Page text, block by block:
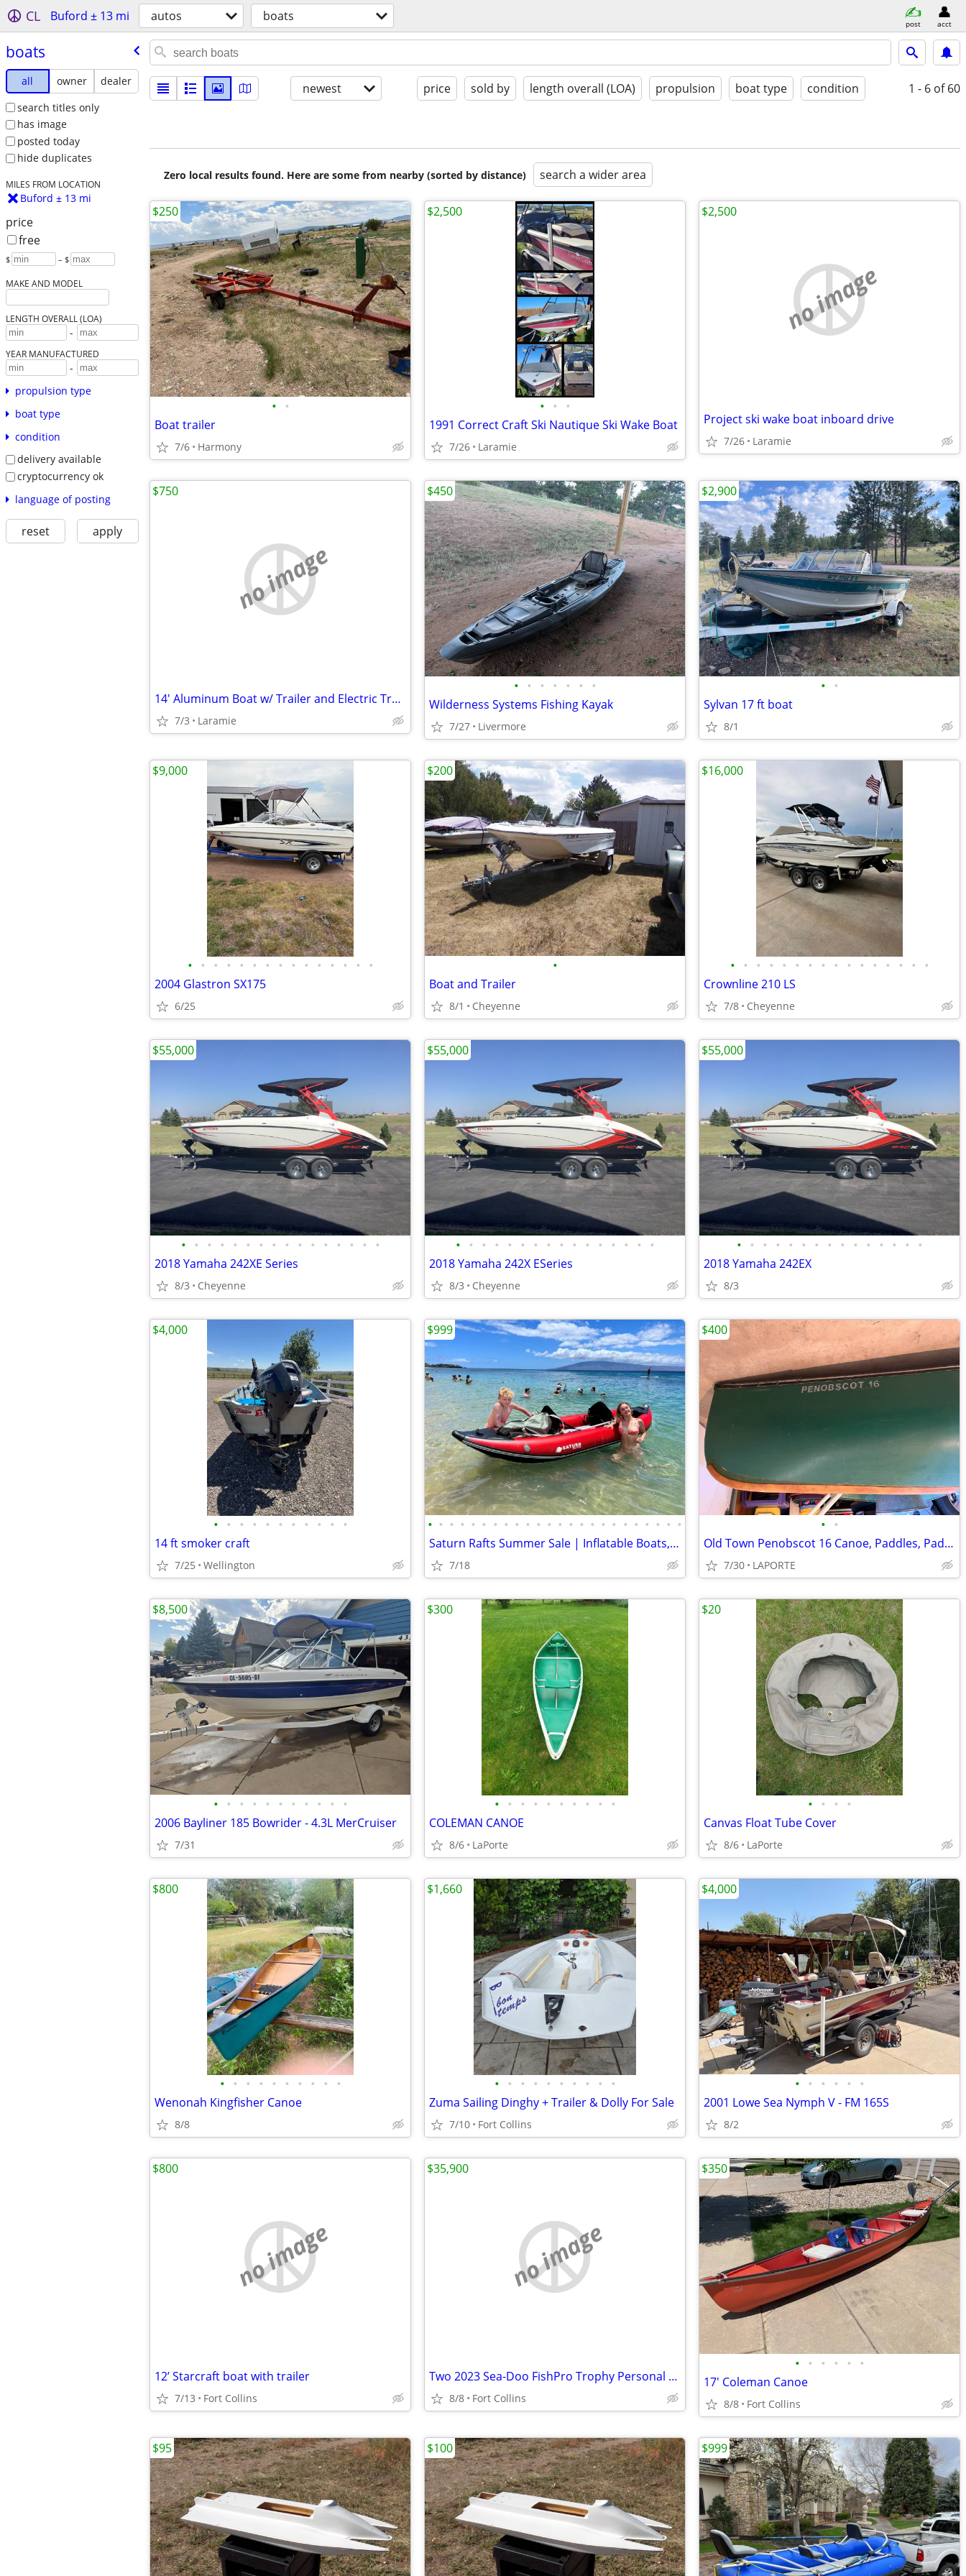
CL Buford ± 13 mi autos boats post acct
boats
all owner
dealer
search titles only
has image
posted today
hide duplicates
MILES FROM LOCATION
Buford ± 13 mi
price
free
$ – $
MAKE AND MODEL
LENGTH OVERALL (LOA)
-
YEAR MANUFACTURED
-
propulsion type
boat type
condition
delivery available
cryptocurrency ok
language of posting
reset apply
newest price sold by length overall (LOA) propulsion boat type condition 1 - 6 of 60
Zero local results found. Here are some from nearby (sorted by distance) search a wider area
• •
Boat trailer
7/6 Harmony
$250
• • •
1991 Correct Craft Ski Nautique Ski Wake Boat
7/26 Laramie
$2,500
no image
Project ski wake boat inboard drive
7/26 Laramie
$2,500
no image
14' Aluminum Boat w/ Trailer and Electric Trolling Motor $1000 OBO
7/3 Laramie
$750
• • • • • • •
Wilderness Systems Fishing Kayak
7/27 Livermore
$450
• •
Sylvan 17 ft boat
8/1
$2,900
• • • • • • • • • • • • • • •
2004 Glastron SX175
6/25
$9,000
•
Boat and Trailer
8/1 Cheyenne
$200
• • • • • • • • • • • • • • • •
Crownline 210 LS
7/8 Cheyenne
$16,000
• • • • • • • • • • • • • • • •
2018 Yamaha 242XE Series
8/3 Cheyenne
$55,000
• • • • • • • • • • • • • • • •
2018 Yamaha 242X ESeries
8/3 Cheyenne
$55,000
• • • • • • • • • • • • • • •
2018 Yamaha 242EX
8/3
$55,000
• • • • • • • • • • •
14 ft smoker craft
7/25 Wellington
$4,000
• • • • • • • • • • • • • • • • • • • • • • • •
Saturn Rafts Summer Sale | Inflatable Boats, Whitewater Rafts, Kayaks
7/18
$999
• •
Old Town Penobscot 16 Canoe, Paddles, Padded Seat
7/30 LAPORTE
$400
• • • • • • • • • • •
2006 Bayliner 185 Bowrider - 4.3L MerCruiser
7/31
$8,500
• • • • • • • • • •
COLEMAN CANOE
8/6 LaPorte
$300
• • • •
Canvas Float Tube Cover
8/6 LaPorte
$20
• • • • • • • • • •
Wenonah Kingfisher Canoe
8/8
$800
• • • • • • • • • •
Zuma Sailing Dinghy + Trailer & Dolly For Sale
7/10 Fort Collins
$1,660
• • • • • •
2001 Lowe Sea Nymph V - FM 165S
8/2
$4,000
no image
12’ Starcraft boat with trailer
7/13 Fort Collins
$800
no image
Two 2023 Sea-Doo FishPro Trophy Personal Watercraft
8/8 Fort Collins
$35,900
• • • • • •
17' Coleman Canoe
8/8 Fort Collins
$350
$95 $100 $999